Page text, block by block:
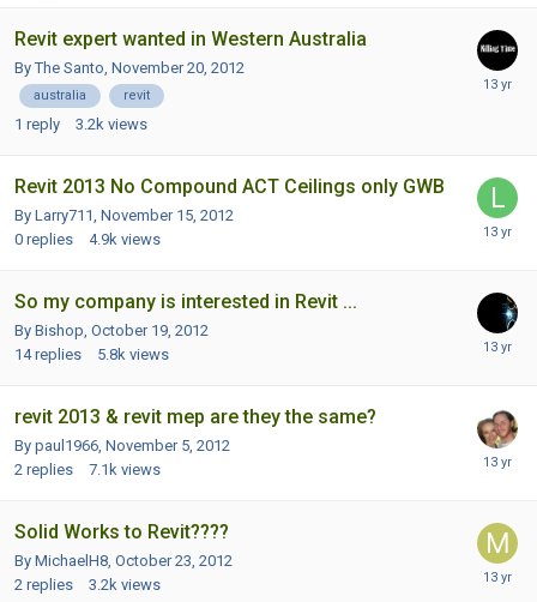
Revit expert wanted in Western Australia
By The Santo, November 20, 2012
australia revit
1 reply 3.2k views
Revit 2013 No Compound ACT Ceilings only GWB
By Larry711, November 15, 2012
0 replies 4.9k views
So my company is interested in Revit ...
By Bishop, October 19, 2012
14 replies 5.8k views
revit 2013 & revit mep are they the same?
By paul1966, November 5, 2012
2 replies 7.1k views
Solid Works to Revit????
By MichaelH8, October 23, 2012
2 replies 3.2k views